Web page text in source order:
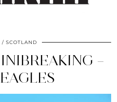
SCOTLAND
–